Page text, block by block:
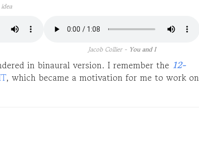
Jacob Collier - You and I
in binaural version. I remember the 12-
, which became a motivation for me to work on